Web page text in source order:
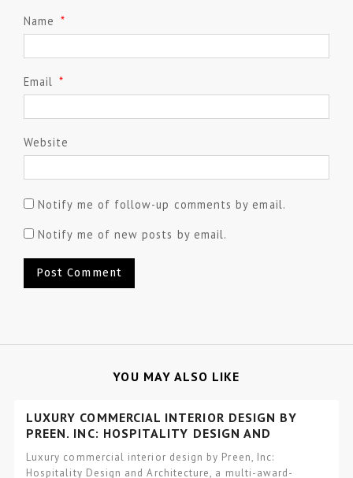
Name *
Email *
Website
Notify me of follow-up comments by email.
Notify me of new posts by email.
YOU MAY ALSO LIKE
LUXURY COMMERCIAL INTERIOR DESIGN BY
PREEN, INC: HOSPITALITY DESIGN AND
Luxury commercial interior design by Preen, Inc:
Hospitality Design and Architecture, a multi-award-